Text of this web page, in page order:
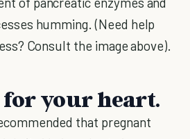
humming. (Need help
Consult the image above).
for your heart.
that pregnant